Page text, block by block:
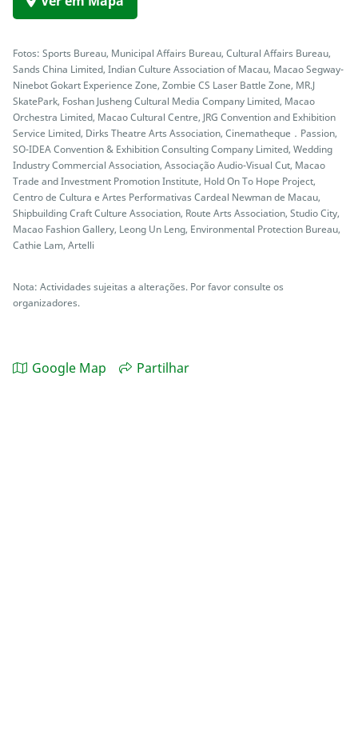
Fotos: Sports Bureau, Municipal Affairs Bureau, Cultural Affairs Bureau,
Sands China Limited, Indian Culture Association of Macau, Macao Segway-
Ninebot Gokart Experience Zone, Zombie CS Laser Battle Zone, MR.J
SkatePark, Foshan Jusheng Cultural Media Company Limited, Macao
Orchestra Limited, Macao Cultural Centre, JRG Convention and Exhibition
Service Limited, Dirks Theatre Arts Association, Cinematheque．Passion,
SO-IDEA Convention & Exhibition Consulting Company Limited, Wedding
Industry Commercial Association, Associação Audio-Visual Cut, Macao
Trade and Investment Promotion Institute, Hold On To Hope Project,
Centro de Cultura e Artes Performativas Cardeal Newman de Macau,
Shipbuilding Craft Culture Association, Route Arts Association, Studio City,
Macao Fashion Gallery, Leong Un Leng, Environmental Protection Bureau,
Cathie Lam, Artelli
Nota: Actividades sujeitas a alterações. Por favor consulte os
organizadores.
Google Map Partilhar